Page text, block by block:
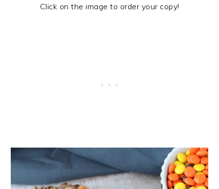
Click on the image to order your copy!